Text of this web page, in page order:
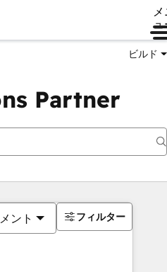
ュ
ビルド
Partner
ント フィルター